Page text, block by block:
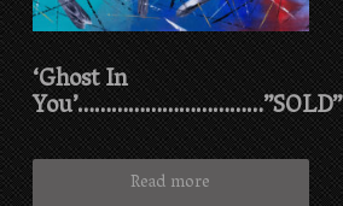
‘Ghost In
You’……………………………”SOLD”
Read more